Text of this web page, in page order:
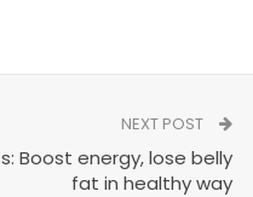
NEXT POST
Boost energy, lose belly
fat in healthy way